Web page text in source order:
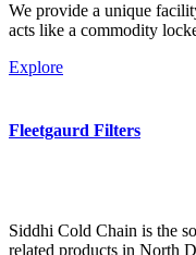
We provide a unique
acts like a commodity
Explore
Fleetgaurd Filters
Siddhi Cold Chain is the
related products in North